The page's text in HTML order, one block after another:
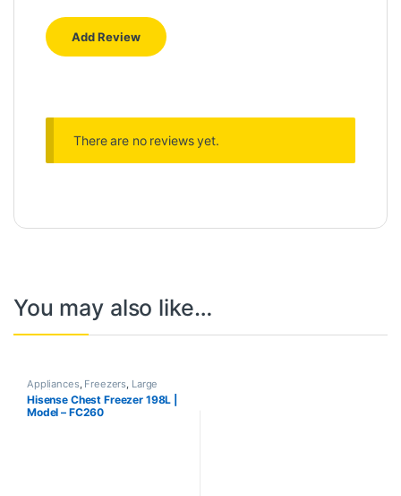
There are no reviews yet.
You may also like…
Appliances, Freezers Large
Appliances
Hisense Chest Freezer 198L |
Model – FC260